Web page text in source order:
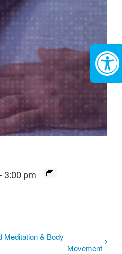
-3:00 pm
Meditation & Body
Movement